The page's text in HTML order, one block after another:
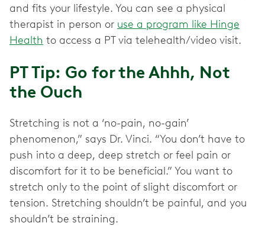
and fits your lifestyle. You can see a physical
therapist in person or use a program like Hinge
Health to access a PT via telehealth/video visit.
PT Tip: Go for the Ahhh, Not
the Ouch
Stretching is not a ‘no-pain, no-gain’
phenomenon,” says Dr. Vinci. “You don’t have to
push into a deep, deep stretch or feel pain or
discomfort for it to be beneficial.” You want to
stretch only to the point of slight discomfort or
tension. Stretching shouldn’t be painful, and you
shouldn’t be straining.